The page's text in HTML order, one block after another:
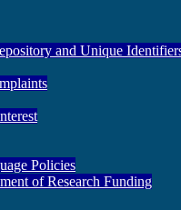
and Unique
Policies
of Research Funding